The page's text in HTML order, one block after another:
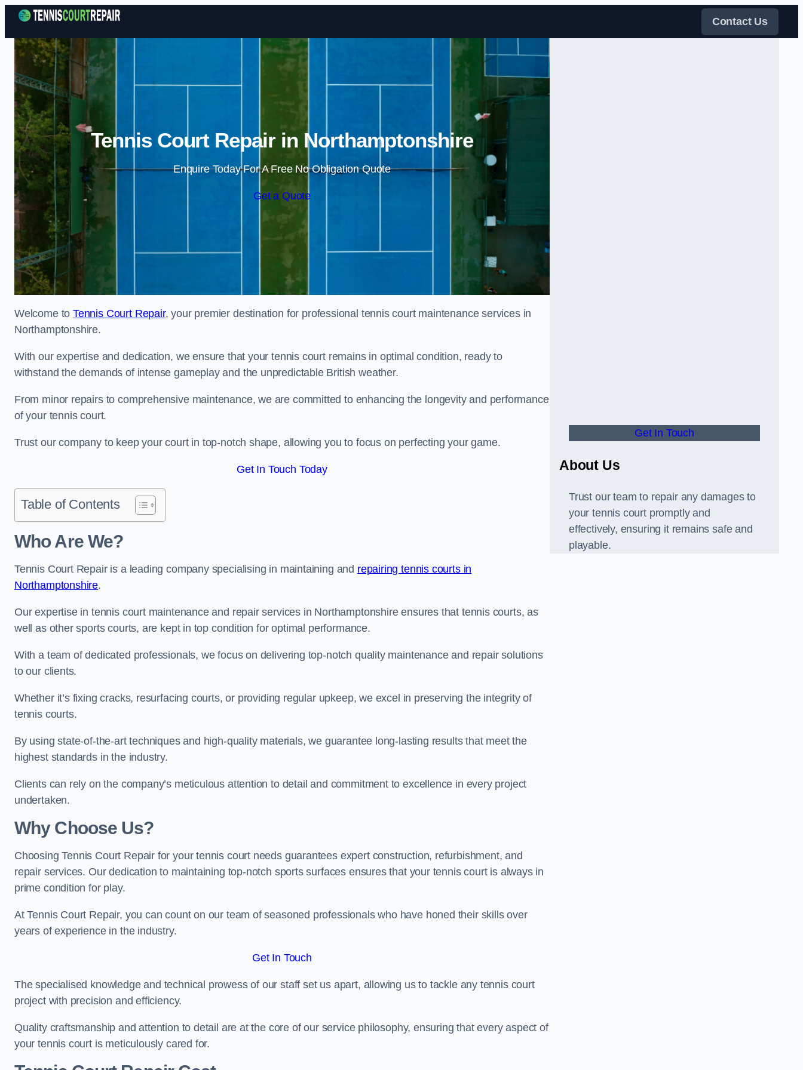
Skip to content
Contact Us
Tennis Court Repair in Northamptonshire
Enquire Today For A Free No Obligation Quote
Get a Quote
Welcome toTennis Court Repair, your premier destination for professional tennis court maintenance services in
Northamptonshire.
With our expertise and dedication, we ensure that your tennis court remains in optimal condition, ready to
withstand the demands of intense gameplay and the unpredictable British weather.
From minor repairs to comprehensive maintenance, we are committed to enhancing the longevity and performance
of your tennis court.
Trust our company to keep your court in top-notch shape, allowing you to focus on perfecting your game.
Get In Touch Today
Table of Contents
Who Are We?
Tennis Court Repair is a leading company specialising in maintaining and repairing tennis courts in
Northamptonshire.
Our expertise in tennis court maintenance and repair services in Northamptonshire ensures that tennis courts, as
well as other sports courts, are kept in top condition for optimal performance.
With a team of dedicated professionals, we focus on delivering top-notch quality maintenance and repair solutions
to our clients.
Whether it’s fixing cracks, resurfacing courts, or providing regular upkeep, we excel in preserving the integrity of
tennis courts.
By using state-of-the-art techniques and high-quality materials, we guarantee long-lasting results that meet the
highest standards in the industry.
Clients can rely on the company’s meticulous attention to detail and commitment to excellence in every project
undertaken.
Why Choose Us?
Choosing Tennis Court Repair for your tennis court needs guarantees expert construction, refurbishment, and
repair services. Our dedication to maintaining top-notch sports surfaces ensures that your tennis court is always in
prime condition for play.
At Tennis Court Repair, you can count on our team of seasoned professionals who have honed their skills over
years of experience in the industry.
Get In Touch
The specialised knowledge and technical prowess of our staff set us apart, allowing us to tackle any tennis court
project with precision and efficiency.
Quality craftsmanship and attention to detail are at the core of our service philosophy, ensuring that every aspect of
your tennis court is meticulously cared for.
Get In Touch
About Us
Trust our team to repair any damages to
your tennis court promptly and
effectively, ensuring it remains safe and
playable.